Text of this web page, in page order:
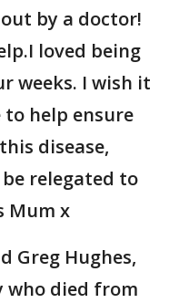
by a doctor!
loved being
weeks. I wish it
to help ensure
disease,
relegated to
Mum x
Greg Hughes,
who died from